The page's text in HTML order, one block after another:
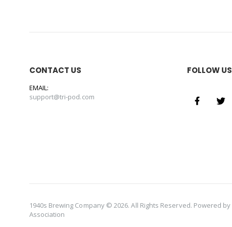
CONTACT US
EMAIL:
support@tri-pod.com
FOLLOW US
1940s Brewing Company © 2026. All Rights Reserved. Powered by
Association